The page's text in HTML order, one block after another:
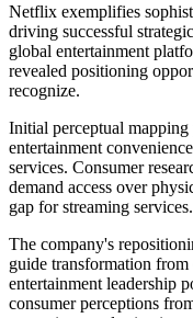
Netflix exemplifies
driving successful
global entertainment
revealed positioning
recognize.
Initial perceptual
entertainment
services. Consumer
demand access over
gap for streaming services.
The company's
guide transformation
entertainment leadership
consumer perceptions